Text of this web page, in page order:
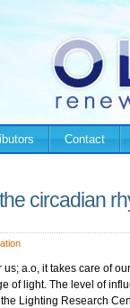
Contact
circadian
a.o, it takes care of our
of light. The level of
Lighting Research